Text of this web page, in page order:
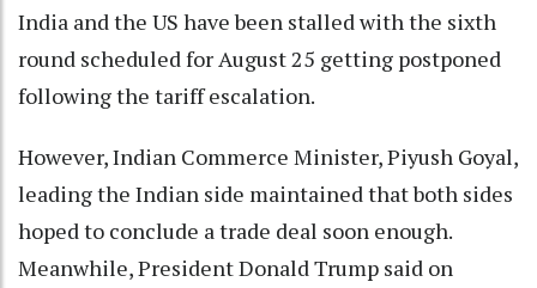
India and the US have been stalled with the sixth
round scheduled for August 25 getting postponed
following the tariff escalation.
However, Indian Commerce Minister, Piyush Goyal,
leading the Indian side maintained that both sides
hoped to conclude a trade deal soon enough.
Meanwhile, President Donald Trump said on